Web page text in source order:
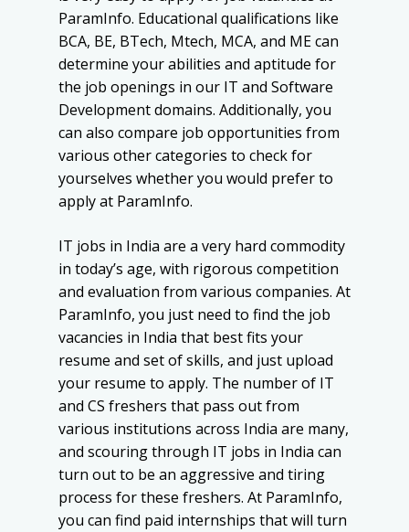
ParamInfo. Educational qualifications like
BCA, BE, BTech, Mtech, MCA, and ME can
determine your abilities and aptitude for
the job openings in our IT and Software
Development domains. Additionally, you
can also compare job opportunities from
various other categories to check for
yourselves whether you would prefer to
apply at ParamInfo.
IT jobs in India are a very hard commodity
in today’s age, with rigorous competition
and evaluation from various companies. At
ParamInfo, you just need to find the job
vacancies in India that best fits your
resume and set of skills, and just upload
your resume to apply. The number of IT
and CS freshers that pass out from
various institutions across India are many,
and scouring through IT jobs in India can
turn out to be an aggressive and tiring
process for these freshers. At ParamInfo,
you can find paid internships that will turn